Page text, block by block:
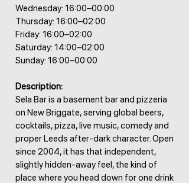
Wednesday: 16:00–00:00
Thursday: 16:00–02:00
Friday: 16:00–02:00
Saturday: 14:00–02:00
Sunday: 16:00–00:00
Description:
Sela Bar is a basement bar and pizzeria
on New Briggate, serving global beers,
cocktails, pizza, live music, comedy and
proper Leeds after-dark character. Open
since 2004, it has that independent,
slightly hidden-away feel, the kind of
place where you head down for one drink